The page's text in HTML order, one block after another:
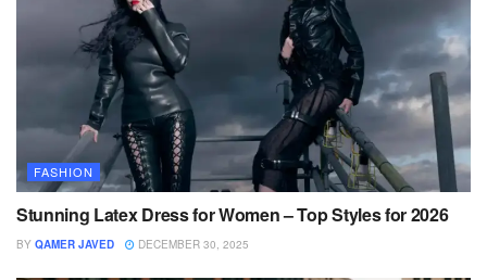
FASHION
Stunning Latex Dress for Women – Top Styles for 2026
BY QAMER JAVED DECEMBER 30, 2025